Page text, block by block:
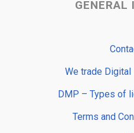
GENERAL
We trade
DMP – Types of
Terms and